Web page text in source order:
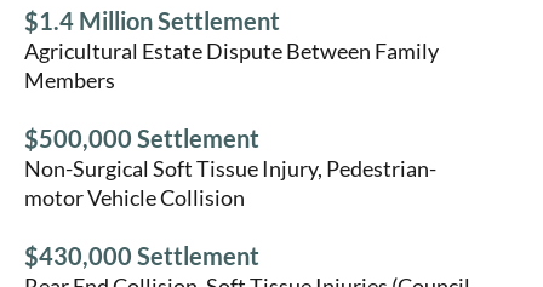
$1.4 Million Settlement
Agricultural Estate Dispute Between Family
Members
$500,000 Settlement
Non-Surgical Soft Tissue Injury, Pedestrian-
motor Vehicle Collision
$430,000 Settlement